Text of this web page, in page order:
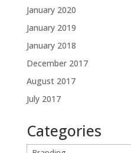
January 2020
January 2019
January 2018
December 2017
August 2017
July 2017
Categories
Categories